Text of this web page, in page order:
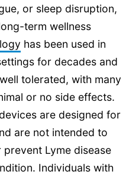
or sleep disruption,
term wellness
has been used in
for decades and
tolerated, with many
or no side effects.
are designed for
are not intended to
Lyme disease
Individuals with